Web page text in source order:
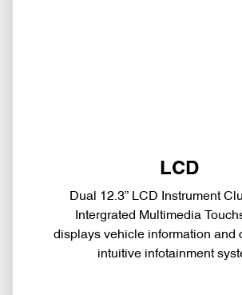
LCD
Dual 12.3” LCD Instrument
Intergrated Multimedia
displays vehicle information and
intuitive infotainment